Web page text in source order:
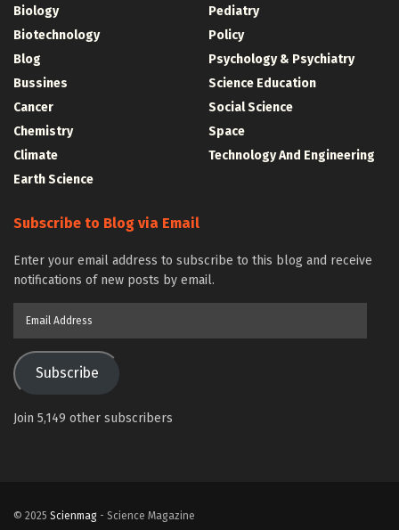
Biology
Biotechnology
Blog
Bussines
Cancer
Chemistry
Climate
Earth Science
Pediatry
Policy
Psychology & Psychiatry
Science Education
Social Science
Space
Technology And Engineering
Subscribe to Blog via Email
Enter your email address to subscribe to this blog and receive
notifications of new posts by email.
Subscribe
Join 5,149 other subscribers
© 2025 Scienmag - Science Magazine